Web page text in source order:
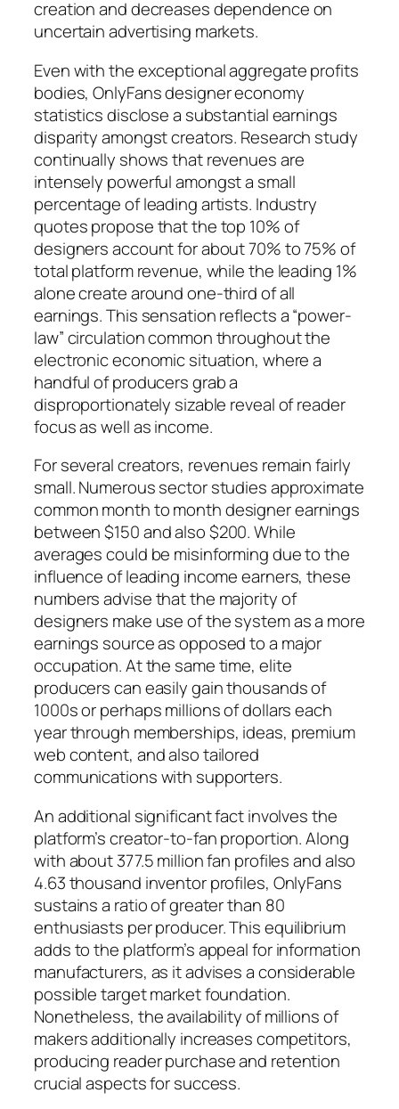
creation and decreases dependence on
uncertain advertising markets.
Even with the exceptional aggregate profits
bodies, OnlyFans designer economy
statistics disclose a substantial earnings
disparity amongst creators. Research study
continually shows that revenues are
intensely powerful amongst a small
percentage of leading artists. Industry
quotes propose that the top 10% of
designers account for about 70% to 75% of
total platform revenue, while the leading 1%
alone create around one-third of all
earnings. This sensation reflects a “power-
law” circulation common throughout the
electronic economic situation, where a
handful of producers grab a
disproportionately sizable reveal of reader
focus as well as income.
For several creators, revenues remain fairly
small. Numerous sector studies approximate
common month to month designer earnings
between $150 and also $200. While
averages could be misinforming due to the
influence of leading income earners, these
numbers advise that the majority of
designers make use of the system as a more
earnings source as opposed to a major
occupation. At the same time, elite
producers can easily gain thousands of
1000s or perhaps millions of dollars each
year through memberships, ideas, premium
web content, and also tailored
communications with supporters.
An additional significant fact involves the
platform’s creator-to-fan proportion. Along
with about 377.5 million fan profiles and also
4.63 thousand inventor profiles, OnlyFans
sustains a ratio of greater than 80
enthusiasts per producer. This equilibrium
adds to the platform’s appeal for information
manufacturers, as it advises a considerable
possible target market foundation.
Nonetheless, the availability of millions of
makers additionally increases competitors,
producing reader purchase and retention
crucial aspects for success.